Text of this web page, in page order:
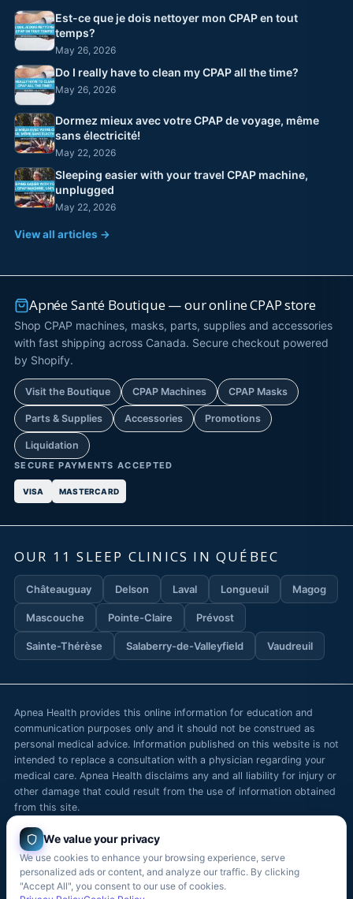
Est-ce que je dois nettoyer mon CPAP en tout
temps?
May 26, 2026
Do I really have to clean my CPAP all the time?
May 26, 2026
Dormez mieux avec votre CPAP de voyage, même
sans électricité!
May 22, 2026
Sleeping easier with your travel CPAP machine,
unplugged
May 22, 2026
View all articles →
Apnée Santé Boutique — our online CPAP store
Shop CPAP machines, masks, parts, supplies and accessories
with fast shipping across Canada. Secure checkout powered
by Shopify.
Visit the Boutique CPAP Machines CPAP Masks
Parts & Supplies Accessories Promotions
Liquidation
SECURE PAYMENTS ACCEPTED
VISA MASTERCARD
OUR 11 SLEEP CLINICS IN QUÉBEC
Châteauguay Delson Laval Longueuil Magog
Mascouche Pointe-Claire Prévost
Sainte-Thérèse Salaberry-de-Valleyfield Vaudreuil
Apnea Health provides this online information for education and
communication purposes only and it should not be construed as
personal medical advice. Information published on this website is not
intended to replace a consultation with a physician regarding your
medical care. Apnea Health disclaims any and all liability for injury or
other damage that could result from the use of information obtained
from this site.
© Copyright2026— Apnea Health / Apnée Santé. All rights
reserved.
ContactCareersBlogBoutique Français
We value your privacy
We use cookies to enhance your browsing experience, serve
personalized ads or content, and analyze our traffic. By clicking
"Accept All", you consent to our use of cookies.